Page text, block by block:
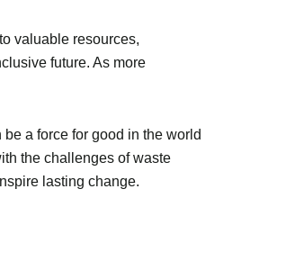
valuable resources,
future. As more
a force for good in the world
the challenges of waste
lasting change.